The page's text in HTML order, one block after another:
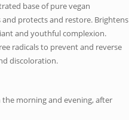
base of pure vegan
protects and restore. Brightens
and youthful complexion.
radicals to prevent and reverse
discoloration.
the morning and evening, after